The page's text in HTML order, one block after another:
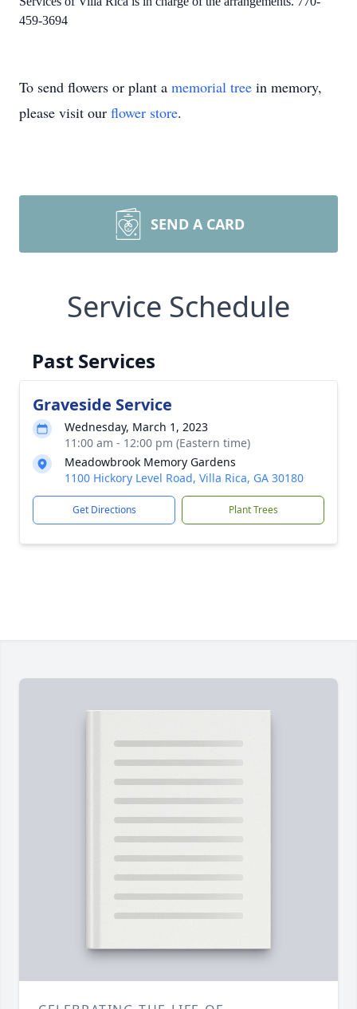
459-3694
To send flowers or plant a memorial tree in memory,
please visit our flower store.
SEND A CARD
Service Schedule
Past Services
Graveside Service
Wednesday, March 1, 2023
11:00 am - 12:00 pm (Eastern time)
Meadowbrook Memory Gardens
1100 Hickory Level Road, Villa Rica, GA 30180
Get Directions Plant Trees